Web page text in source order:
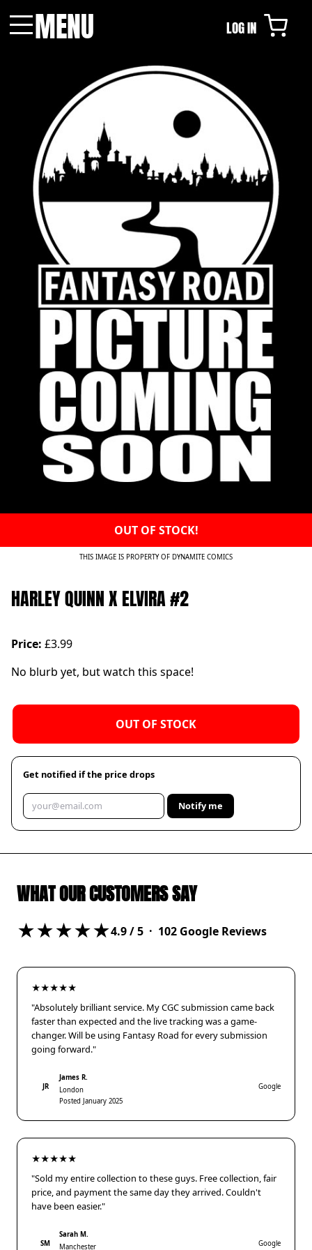
MENU LOG IN
OUT OF STOCK!
THIS IMAGE IS PROPERTY OF DYNAMITE COMICS
HARLEY QUINN X ELVIRA #2
Price: £3.99
No blurb yet, but watch this space!
OUT OF STOCK
Get notified if the price drops
Notify me
WHAT OUR CUSTOMERS SAY
★★★★★4.9/ 5 · 102 Google Reviews
★★★★★
"Absolutely brilliant service. My CGC submission came back
faster than expected and the live tracking was a game-
changer. Will be using Fantasy Road for every submission
going forward."
JR
James R.
London
Posted January 2025
Google
★★★★★
"Sold my entire collection to these guys. Free collection, fair
price, and payment the same day they arrived. Couldn't
have been easier."
SM
Sarah M.
Manchester
Google